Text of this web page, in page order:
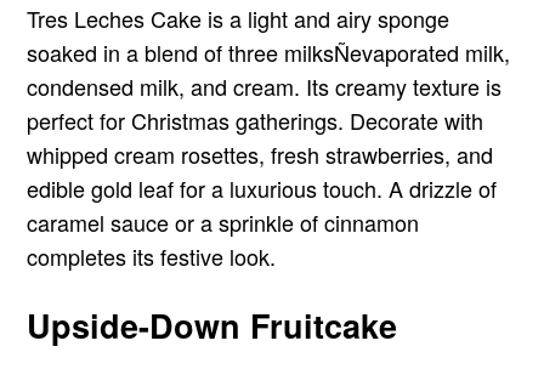
Tres Leches Cake is a light and airy sponge
soaked in a blend of three milksÑevaporated milk,
condensed milk, and cream. Its creamy texture is
perfect for Christmas gatherings. Decorate with
whipped cream rosettes, fresh strawberries, and
edible gold leaf for a luxurious touch. A drizzle of
caramel sauce or a sprinkle of cinnamon
completes its festive look.
Upside-Down Fruitcake